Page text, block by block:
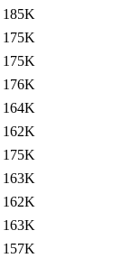
185K
175K
175K
176K
164K
162K
175K
163K
162K
163K
157K